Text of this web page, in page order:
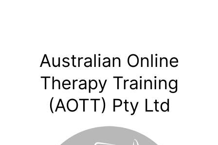
Australian Online
Therapy Training
(AOTT) Pty Ltd